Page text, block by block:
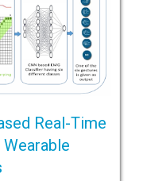
Real-Time